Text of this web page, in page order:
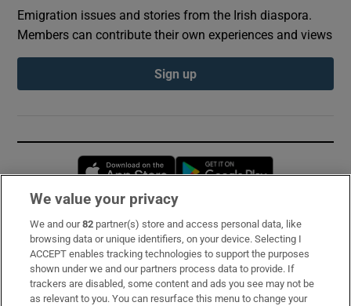
Emigration issues and stories from the Irish diaspora.
Members can contribute their own experiences and views
Sign up
Opens in new window
Subscribe
Support
About Us
We value your privacy
We and our82 partner(s) store and access personal data, like
browsing data or unique identifiers, on your device. Selecting I
ACCEPT enables tracking technologies to support the purposes
shown under we and our partners process data to provide. If
trackers are disabled, some content and ads you see may not be
as relevant to you. You can resurface this menu to change your